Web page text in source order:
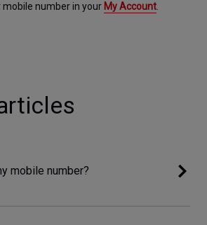
number in your My Account.
mobile number?